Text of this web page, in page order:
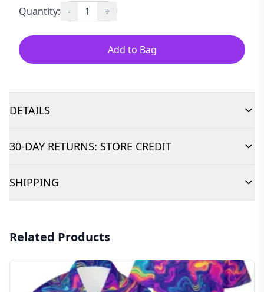
Quantity: - 1 +
Add to Bag
DETAILS
30-DAY RETURNS: STORE CREDIT
SHIPPING
Related Products